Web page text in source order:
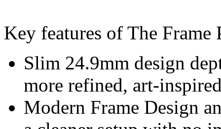
Key features of The
Slim 24.9mm design
more refined, art-
Modern Frame Design